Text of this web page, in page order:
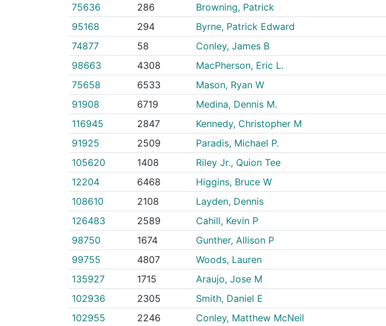
75636 286 Browning, Patrick
95168 294 Byrne, Patrick Edward
74877 58 Conley, James B
98663 4308 MacPherson, Eric L.
75658 6533 Mason, Ryan W
91908 6719 Medina, Dennis M.
116945 2847 Kennedy, Christopher M
91925 2509 Paradis, Michael P.
105620 1408 Riley Jr., Quion Tee
12204 6468 Higgins, Bruce W
108610 2108 Layden, Dennis
126483 2589 Cahill, Kevin P
98750 1674 Gunther, Allison P
99755 4807 Woods, Lauren
135927 1715 Araujo, Jose M
102936 2305 Smith, Daniel E
102955 2246 Conley, Matthew McNeil